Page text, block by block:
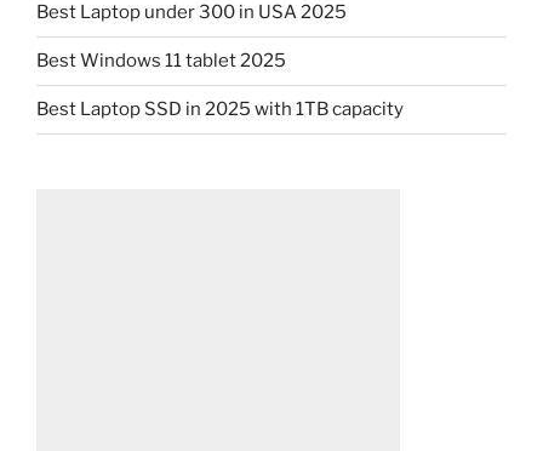
Best Laptop under 300 in USA 2025
Best Windows 11 tablet 2025
Best Laptop SSD in 2025 with 1TB capacity